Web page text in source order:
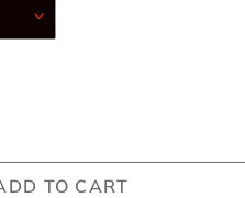
TO CART